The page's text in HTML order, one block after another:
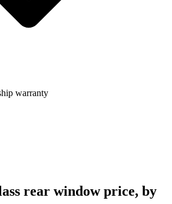
warranty
rear window price, by